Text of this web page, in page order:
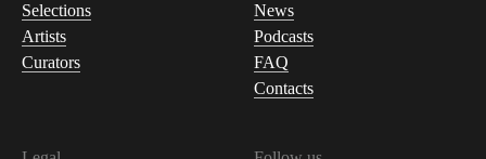
Selections
Artists
Curators
News
Podcasts
FAQ
Contacts